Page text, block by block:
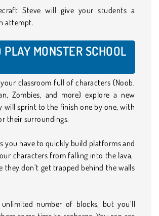
Steve will give your students a
attempt.
PLAY MONSTER SCHOOL
classroom full of characters (Noob,
Zombies, and more) explore a new
will sprint to the finish one by one, with
their surroundings.
you have to quickly build platforms and
characters from falling into the lava,
they don’t get trapped behind the walls
number of blocks, but you’ll